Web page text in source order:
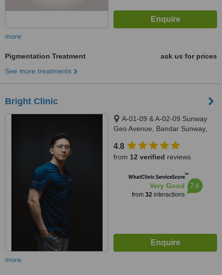
more
Pigmentation Treatment
ask us for prices
See more treatments
Bright Clinic
A-01-09 & A-02-09 Sunway
Geo Avenue, Bandar Sunway,
4.8
from 12 verified reviews
WhatClinic ServiceScore™
Very Good
from 32interactions
7.6
more